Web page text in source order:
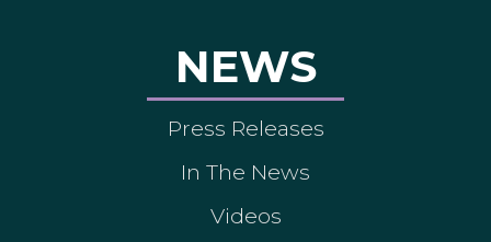
NEWS
Press Releases
In The News
Videos